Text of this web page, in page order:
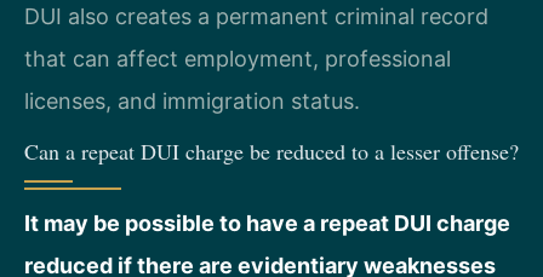
DUI also creates a permanent criminal record
that can affect employment, professional
licenses, and immigration status.
Can a repeat DUI charge be reduced to a lesser offense?
It may be possible to have a repeat DUI charge
reduced if there are evidentiary weaknesses